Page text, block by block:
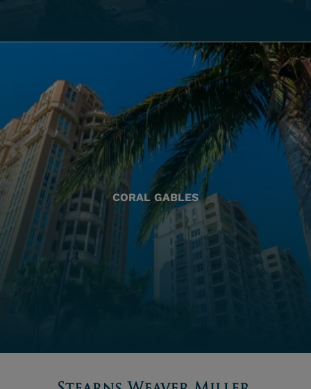
CORAL GABLES